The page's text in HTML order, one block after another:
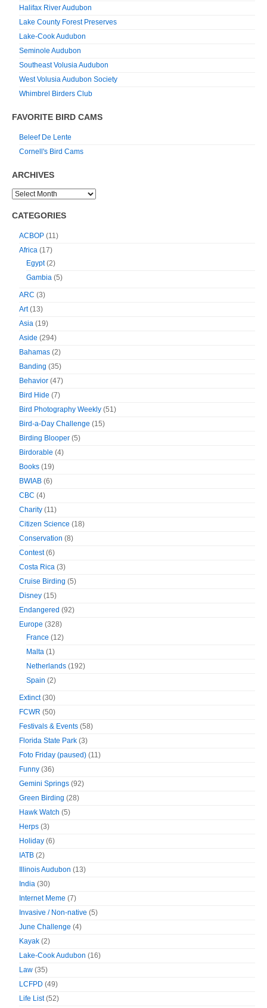
Halifax River Audubon
Lake County Forest Preserves
Lake-Cook Audubon
Seminole Audubon
Southeast Volusia Audubon
West Volusia Audubon Society
Whimbrel Birders Club
FAVORITE BIRD CAMS
Beleef De Lente
Cornell's Bird Cams
ARCHIVES
CATEGORIES
ACBOP (11)
Africa (17)
Egypt(2)
Gambia (5)
ARC (3)
Art(13)
Asia (19)
Aside (294)
Bahamas (2)
Banding (35)
Behavior (47)
Bird Hide (7)
Bird Photography Weekly (51)
Bird-a-Day Challenge (15)
Birding Blooper (5)
Birdorable (4)
Books (19)
BWIAB (6)
CBC (4)
Charity (11)
Citizen Science (18)
Conservation (8)
Contest(6)
Costa Rica (3)
Cruise Birding (5)
Disney (15)
Endangered (92)
Europe (328)
France (12)
Malta (1)
Netherlands (192)
Spain (2)
Extinct(30)
FCWR (50)
Festivals & Events (58)
Florida State Park (3)
Foto Friday (paused) (11)
Funny (36)
Gemini Springs (92)
Green Birding (28)
Hawk Watch (5)
Herps (3)
Holiday (6)
IATB (2)
Illinois Audubon (13)
India (30)
Internet Meme (7)
Invasive / Non-native (5)
June Challenge (4)
Kayak (2)
Lake-Cook Audubon (16)
Law (35)
LCFPD (49)
Life List(52)